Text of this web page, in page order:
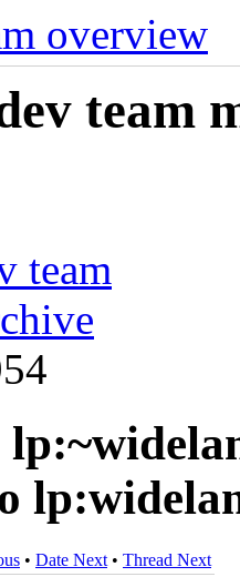
overview
team
team
• Date Next • Thread Next